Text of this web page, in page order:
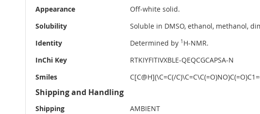
Appearance
Off-white solid.
Solubility
Soluble in DMSO, ethanol, methanol,
Identity
Determined by 1 H-NMR.
InChi Key
RTKIYFITIVXBLE-QEQCGCAPSA-N
Smiles
C[C@H](\C=C(/
Shipping and Handling
Shipping
AMBIENT